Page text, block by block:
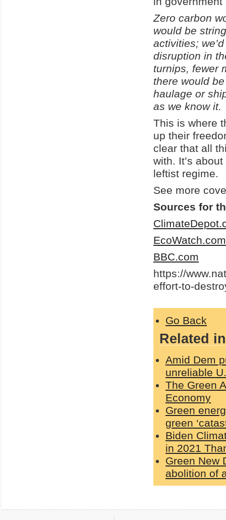
Zero carbon
would be
activities;
disruption in
turnips, fewer
there would
haulage or
as we know it.
This is where
up their
clear that all
with. It’s
leftist regime.
See more
Sources for
EcoWatch.com
BBC.com
https://
effort-to-
Go Back
Related
Amid Dem
unreliable
The Green
Economy
Green
green
Biden
in 2021
Green New
abolition of